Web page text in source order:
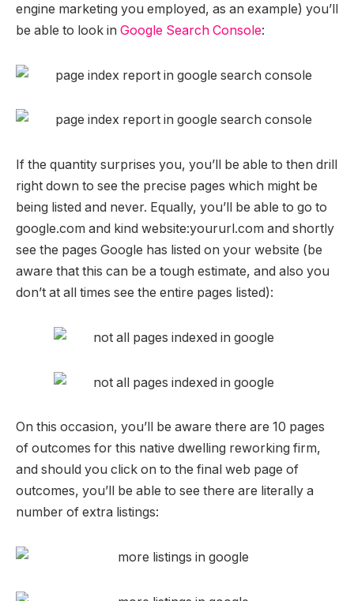
engine marketing you employed, as an example) you’ll
be able to look in Google Search Console:
If the quantity surprises you, you’ll be able to then drill
right down to see the precise pages which might be
being listed and never. Equally, you’ll be able to go to
google.com and kind website:yoururl.com and shortly
see the pages Google has listed on your website (be
aware that this can be a tough estimate, and also you
don’t at all times see the entire pages listed):
On this occasion, you’ll be aware there are 10 pages
of outcomes for this native dwelling reworking firm,
and should you click on to the final web page of
outcomes, you’ll be able to see there are literally a
number of extra listings: